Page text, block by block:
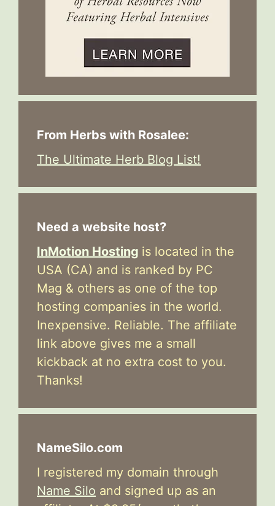
From Herbs with Rosalee:
The Ultimate Herb Blog List!
Need a website host?
InMotion Hosting is located in the
USA (CA) and is ranked by PC
Mag & others as one of the top
hosting companies in the world.
Inexpensive. Reliable. The affiliate
link above gives me a small
kickback at no extra cost to you.
Thanks!
NameSilo.com
I registered my domain through
Name Silo and signed up as an